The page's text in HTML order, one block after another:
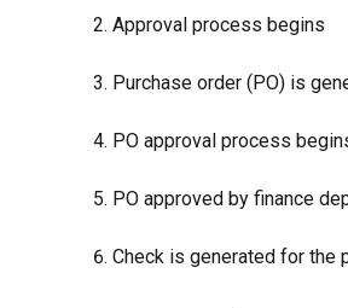
Approval process begins
Purchase order (PO) is
PO approval process
PO approved by finance
Check is generated for the